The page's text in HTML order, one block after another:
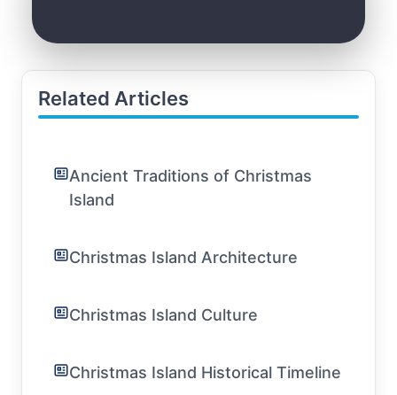
Related Articles
Ancient Traditions of Christmas
Island
Christmas Island Architecture
Christmas Island Culture
Christmas Island Historical Timeline